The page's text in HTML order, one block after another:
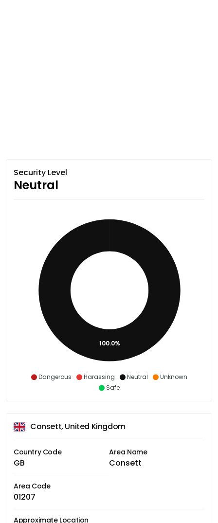
Security Level
Neutral
Dangerous Harassing Neutral
Unknown
Safe
100.0%
Consett, United Kingdom
Country Code
GB
Area Name
Consett
Area Code
01207
Approximate Location